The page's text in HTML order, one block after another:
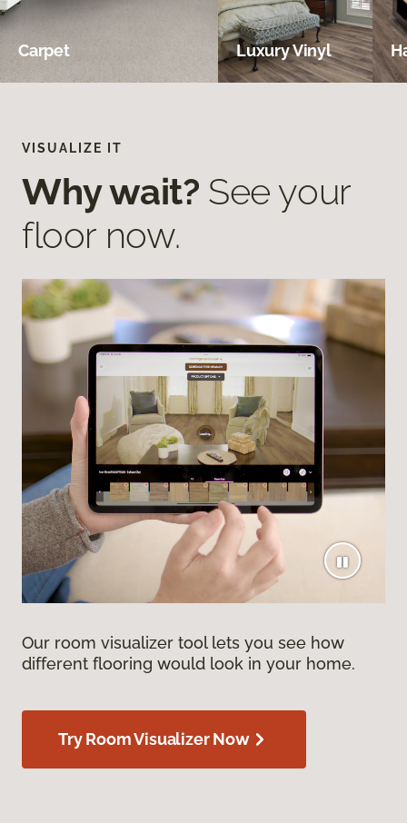
Carpet Luxury Vinyl
VISUALIZE IT
Why wait? See your
floor now.
Our room visualizer tool lets you see how
different flooring would look in your home.
Try Room Visualizer Now